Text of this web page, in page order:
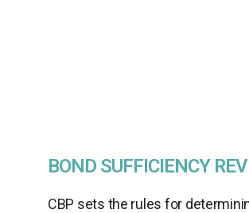
BOND SUFFICIENCY
CBP sets the rules for